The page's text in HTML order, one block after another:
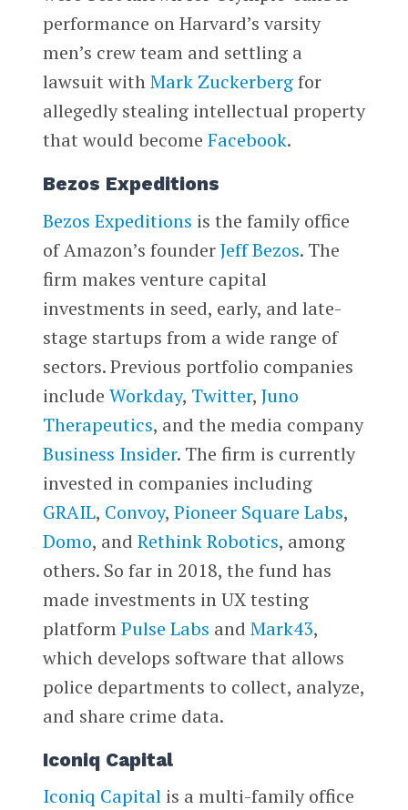
performance on Harvard’s varsity
men’s crew team and settling a
lawsuit withMark Zuckerbergfor
allegedly stealing intellectual property
that would become Facebook.
Bezos Expeditions
Bezos Expeditions is the family office
of Amazon’s founderJeff Bezos. The
firm makes venture capital
investments in seed, early, and late-
stage startups from a wide range of
sectors. Previous portfolio companies
include Workday, Twitter, Juno
Therapeutics, and the media company
Business Insider. The firm is currently
invested in companies including
GRAIL, Convoy, Pioneer Square Labs,
Domo, and Rethink Robotics, among
others. So far in 2018, the fund has
made investments in UX testing
platformPulse Labs and Mark43,
which develops software that allows
police departments to collect, analyze,
and share crime data.
Iconiq Capital
Iconiq Capitalis a multi-family office